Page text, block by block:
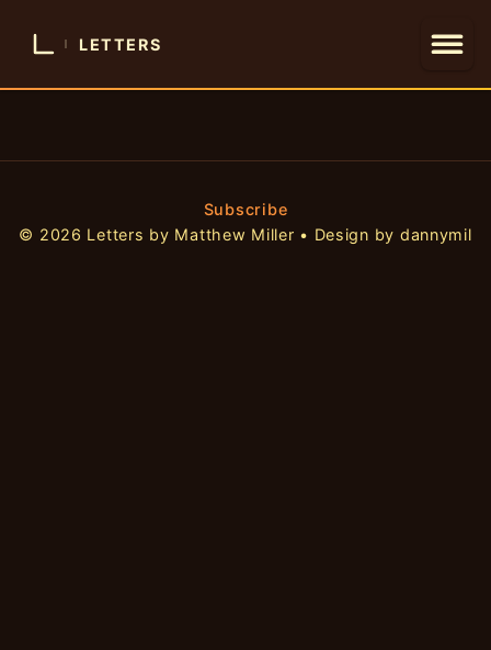
LETTERS
Subscribe
© 2026 Letters by Matthew Miller • Design by dannymil